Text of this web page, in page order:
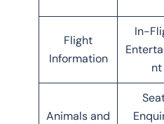
Flight
Information
In-
nt
Animals and